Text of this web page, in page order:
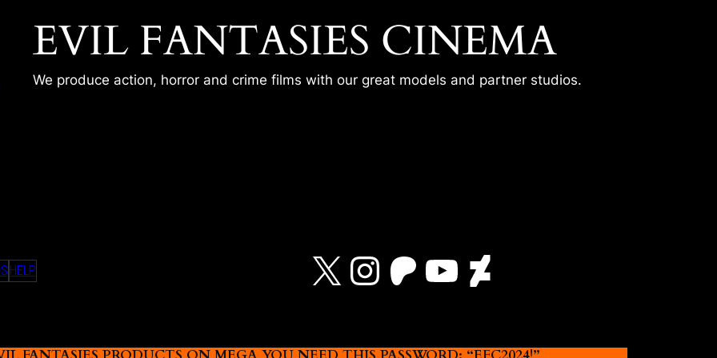
EVIL FANTASIES CINEMA
We produce action, horror and crime films with our great models and partner studios.
HELP X Instagram
Patreon
YouTube
DeviantArt